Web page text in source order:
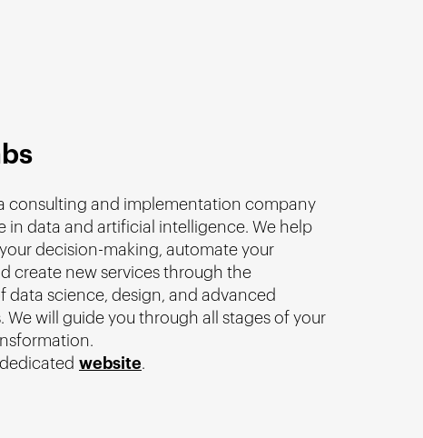
consulting and implementation company
in data and artificial intelligence. We help
decision-making, automate your
create new services through the
data science, design, and advanced
will guide you through all stages of your
website.